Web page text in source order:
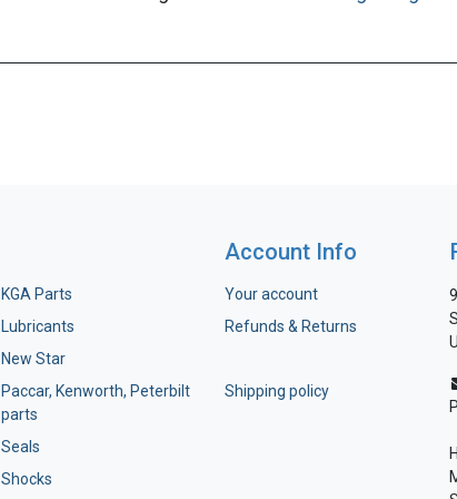
KGA Parts
Lubricants
New Star
Paccar, Kenworth, Peterbilt
parts
Seals
Shocks
Account Info
Your account
Refunds & Returns
Shipping policy